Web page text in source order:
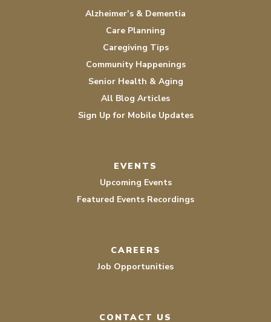
Alzheimer’s & Dementia
Care Planning
Caregiving Tips
Community Happenings
Senior Health & Aging
All Blog Articles
Sign Up for Mobile Updates
EVENTS
Upcoming Events
Featured Events Recordings
CAREERS
Job Opportunities
CONTACT US